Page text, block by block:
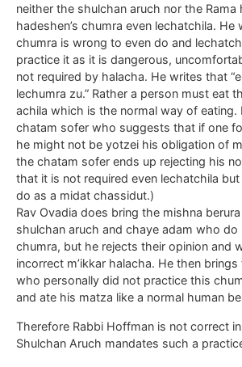
neither the shulchan aruch nor the
hadeshen’s chumra even lechatchila.
chumra is wrong to even do and
practice it as it is dangerous,
not required by halacha. He writes that
lechumra zu.” Rather a person must eat
achila which is the normal way of eating.
chatam sofer who suggests that if one
he might not be yotzei his obligation of
the chatam sofer ends up rejecting his
that it is not required even lechatchila
do as a midat chassidut.)
Rav Ovadia does bring the mishna
shulchan aruch and chaye adam who
chumra, but he rejects their opinion and
incorrect m’ikkar halacha. He then
who personally did not practice this
and ate his matza like a normal human
Therefore Rabbi Hoffman is not correct
Shulchan Aruch mandates such a